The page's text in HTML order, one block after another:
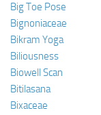
Big Toe Pose
Bignoniaceae
Bikram Yoga
Biliousness
Biowell Scan
Bitilasana
Bixaceae